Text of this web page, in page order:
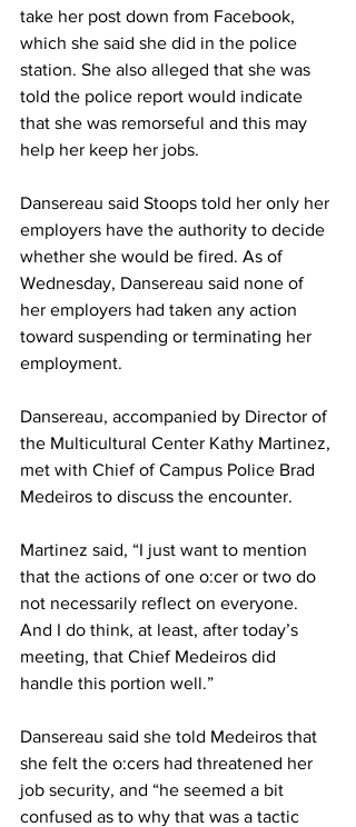
take her post down from Facebook,
which she said she did in the police
station. She also alleged that she was
told the police report would indicate
that she was remorseful and this may
help her keep her jobs.
Dansereau said Stoops told her only her
employers have the authority to decide
whether she would be fired. As of
Wednesday, Dansereau said none of
her employers had taken any action
toward suspending or terminating her
employment.
Dansereau, accompanied by Director of
the Multicultural Center Kathy Martinez,
met with Chief of Campus Police Brad
Medeiros to discuss the encounter.
Martinez said, “I just want to mention
that the actions of one o:cer or two do
not necessarily reflect on everyone.
And I do think, at least, after today’s
meeting, that Chief Medeiros did
handle this portion well.”
Dansereau said she told Medeiros that
she felt the o:cers had threatened her
job security, and “he seemed a bit
confused as to why that was a tactic